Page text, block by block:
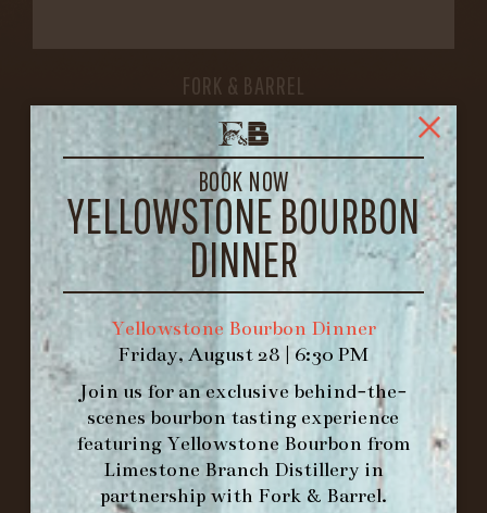
BOOK NOW
YELLOWSTONE BOURBON
DINNER
Yellowstone Bourbon Dinner
Friday, August 28 | 6:30 PM
Join us for an exclusive behind-the-
scenes bourbon tasting experience
featuring Yellowstone Bourbon from
Limestone Branch Distillery in
partnership with Fork & Barrel.
FORK & BARREL
1722 FRANKFORT AVENUE
LOUISVILLE, KY 40206
GET DIRECTIONS
1.502.830.9500
HOURS
-
INFO@BETHEFORK.COM
WE’LLOPENAGAIN ON AT